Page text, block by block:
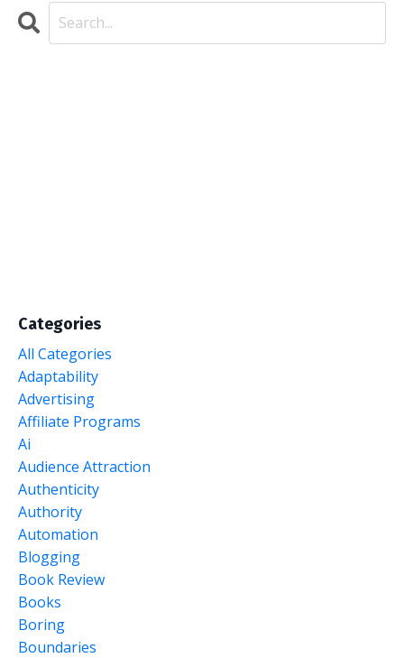
Categories
All Categories
Adaptability
Advertising
Affiliate Programs
Ai
Audience Attraction
Authenticity
Authority
Automation
Blogging
Book Review
Books
Boring
Boundaries